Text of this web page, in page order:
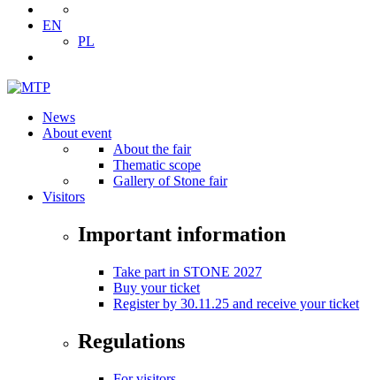
EN
PL
News
About event
About the fair
Thematic scope
Gallery of Stone fair
Visitors
Important information
Take part in STONE 2027
Buy your ticket
Register by 30.11.25 and receive your ticket
Regulations